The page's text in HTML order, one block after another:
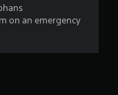
i
n
on an emergency